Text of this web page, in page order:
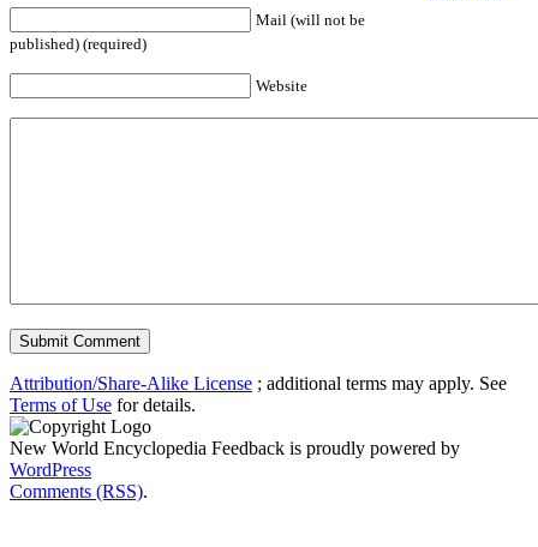
Mail (will not be
published) (required)
Website
Attribution/Share-Alike License ; additional terms may apply. See
Terms of Use for details.
New World Encyclopedia Feedback is proudly powered by
WordPress
Comments (RSS).